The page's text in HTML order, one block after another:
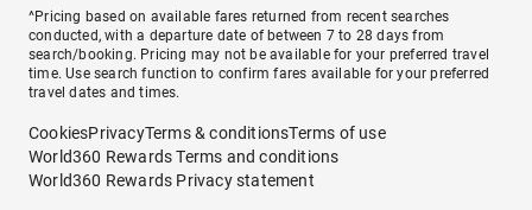
^Pricing based on available fares returned from recent searches
conducted, with a departure date of between 7 to 28 days from
search/booking. Pricing may not be available for your preferred travel
time. Use search function to confirm fares available for your preferred
travel dates and times.
CookiesPrivacyTerms & conditionsTerms of use
World360 Rewards Terms and conditions
World360 Rewards Privacy statement